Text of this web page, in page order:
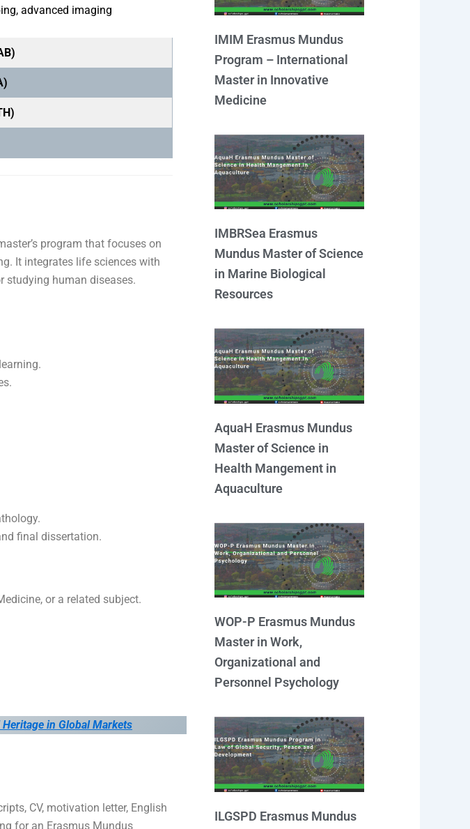
advanced imaging
program that focuses on
It integrates life sciences with
studying human diseases.
final dissertation.
or a related subject.
in Global Markets
CV, motivation letter, English
for an Erasmus Mundus
IMIM Erasmus Mundus
Program – International
Master in Innovative
Medicine
IMBRSea Erasmus
Mundus Master of Science
in Marine Biological
Resources
AquaH Erasmus Mundus
Master of Science in
Health Mangement in
Aquaculture
WOP-P Erasmus Mundus
Master in Work,
Organizational and
Personnel Psychology
ILGSPD Erasmus Mundus